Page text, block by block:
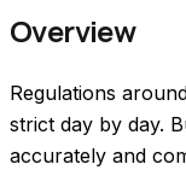
Overview
Regulations
strict day by day.
accurately and